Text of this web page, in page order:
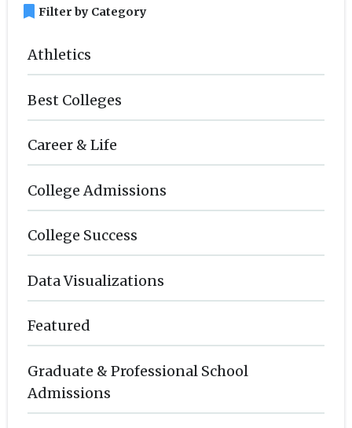
bookmark Filter by Category
Athletics
Best Colleges
Career & Life
College Admissions
College Success
Data Visualizations
Featured
Graduate & Professional School
Admissions